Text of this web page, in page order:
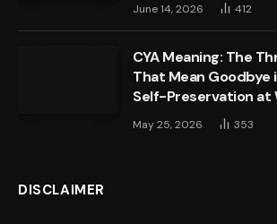
June 14, 2026 412
CYA Meaning: The
That Mean Goodbye
Self-Preservation at
May 25, 2026 353
DISCLAIMER